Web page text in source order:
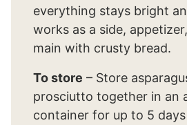
everything stays bright
works as a side,
main with crusty bread.
To store – Store
prosciutto together in an
container for up to 5